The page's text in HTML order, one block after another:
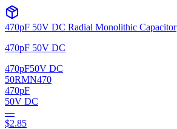
470pF 50V DC Radial Monolithic Capacitor
470pF 50V DC
470pF50V DC
50RMN470
470pF
50V DC
—
$2.85